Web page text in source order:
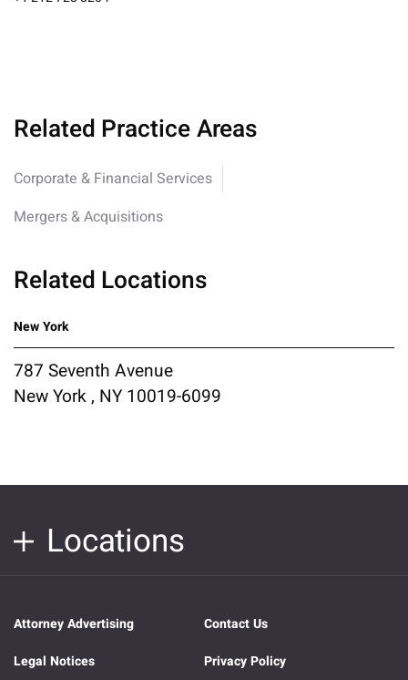
Related Practice Areas
Corporate & Financial Services
Mergers & Acquisitions
Related Locations
New York
787 Seventh Avenue
New York , NY 10019-6099
Locations
Attorney Advertising
Contact Us
Legal Notices
Privacy Policy